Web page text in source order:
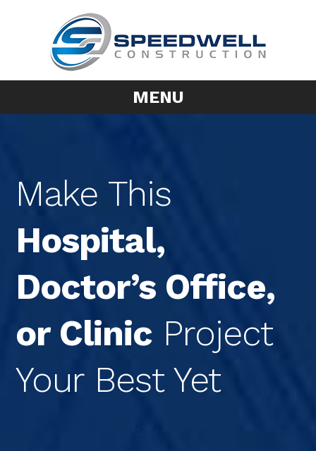
MENU
Make This
Hospital,
Doctor’s Office,
or Clinic Project
Your Best Yet